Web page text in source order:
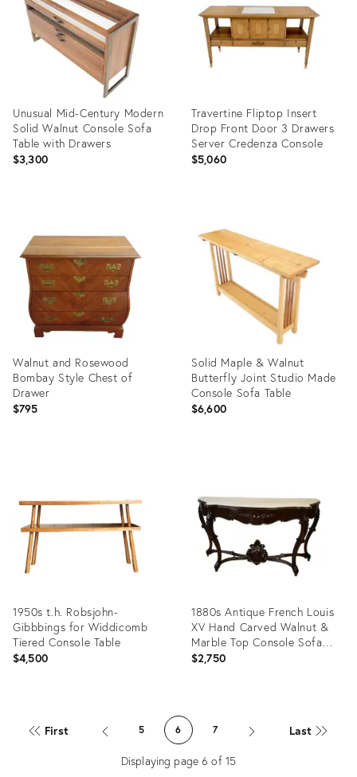
Unusual Mid-Century Modern
Solid Walnut Console Sofa
Table with Drawers
$3,300
12432676
Travertine Fliptop Insert
Drop Front Door 3 Drawers
Server Credenza Console
$5,060
12432658
Walnut and Rosewood
Bombay Style Chest of
Drawer
$795
Solid Maple & Walnut
Butterfly Joint Studio Made
Console Sofa Table
$6,600
1950s t.h. Robsjohn-
Gibbbings for Widdicomb
Tiered Console Table
$4,500
36132474
1880s Antique French Louis
XV Hand Carved Walnut &
Marble Top Console Sofa
Table
$2,750
ID:
35302691
First 5 6 7 Last
Displaying page6 of 15